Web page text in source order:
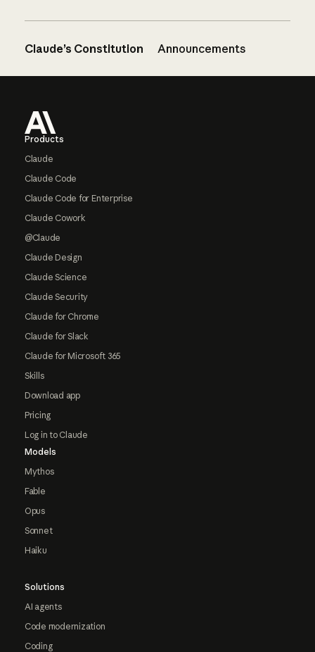
Claude’s Constitution Announcements
Products
Claude
Claude Code
Claude Code for Enterprise
Claude Cowork
@Claude
Claude Design
Claude Science
Claude Security
Claude for Chrome
Claude for Slack
Claude for Microsoft 365
Skills
Download app
Pricing
Log in to Claude
Models
Mythos
Fable
Opus
Sonnet
Haiku
Solutions
AI agents
Code modernization
Coding